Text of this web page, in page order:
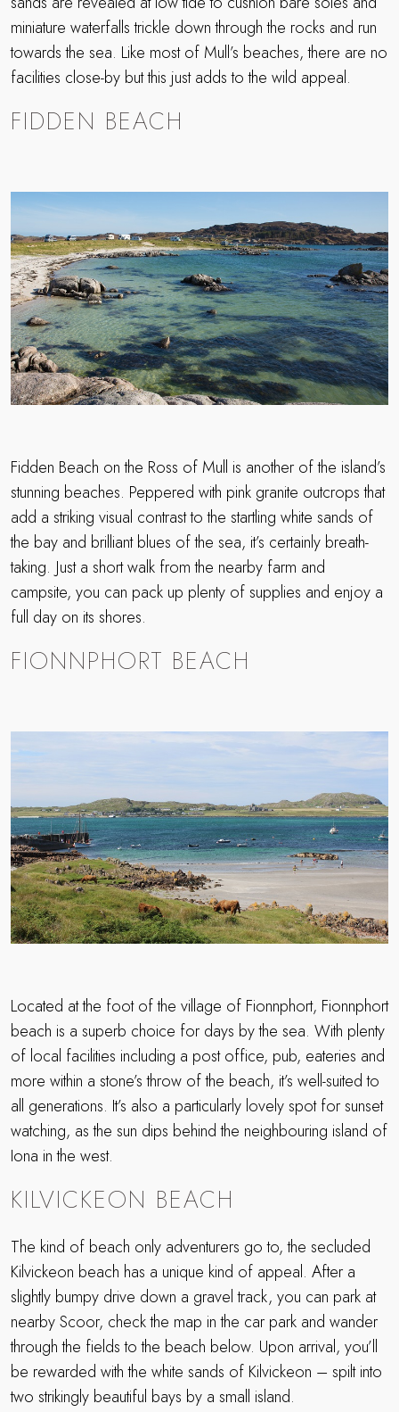
miniature waterfalls trickle down through the rocks and run
towards the sea. Like most of Mull’s beaches, there are no
facilities close-by but this just adds to the wild appeal.
FIDDEN BEACH
Fidden Beach on the Ross of Mull is another of the island’s
stunning beaches. Peppered with pink granite outcrops that
add a striking visual contrast to the startling white sands of
the bay and brilliant blues of the sea, it’s certainly breath-
taking. Just a short walk from the nearby farm and
campsite, you can pack up plenty of supplies and enjoy a
full day on its shores.
FIONNPHORT BEACH
Located at the foot of the village of Fionnphort, Fionnphort
beach is a superb choice for days by the sea. With plenty
of local facilities including a post office, pub, eateries and
more within a stone’s throw of the beach, it’s well-suited to
all generations. It’s also a particularly lovely spot for sunset
watching, as the sun dips behind the neighbouring island of
Iona in the west.
KILVICKEON BEACH
The kind of beach only adventurers go to, the secluded
Kilvickeon beach has a unique kind of appeal. After a
slightly bumpy drive down a gravel track, you can park at
nearby Scoor, check the map in the car park and wander
through the fields to the beach below. Upon arrival, you’ll
be rewarded with the white sands of Kilvickeon – spilt into
two strikingly beautiful bays by a small island.